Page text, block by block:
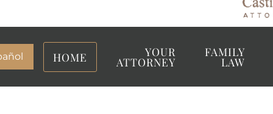
HOME YOUR
ATTORNEY
FAMILY
LAW